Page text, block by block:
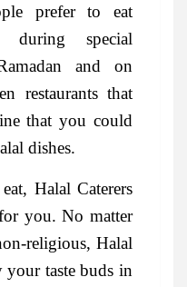
prefer to eat
special
and on
restaurants that
that you could
dishes.
Halal Caterers
you. No matter
religious, Halal
your taste buds in